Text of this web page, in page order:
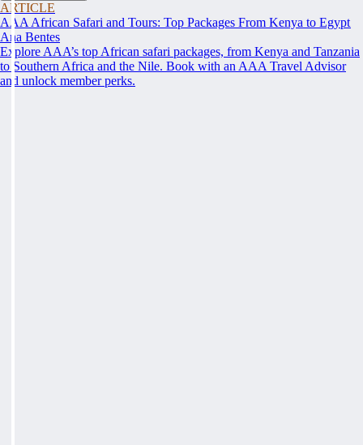
ARTICLE
AAA African Safari and Tours: Top Packages From Kenya to Egypt
Ana Bentes
Explore AAA’s top African safari packages, from Kenya and Tanzania
to Southern Africa and the Nile. Book with an AAA Travel Advisor
and unlock member perks.